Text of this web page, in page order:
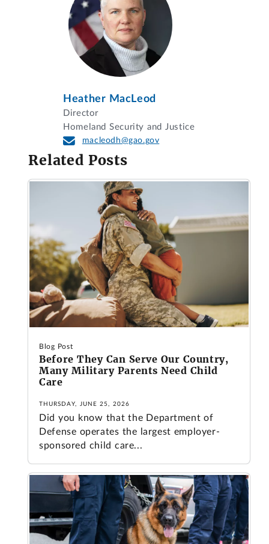
Heather MacLeod
Director
Homeland Security and Justice
macleodh@gao.gov
Related Posts
Blog Post
Before They Can Serve Our Country,
Many Military Parents Need Child
Care
THURSDAY, JUNE 25, 2026
Did you know that the Department of
Defense operates the largest employer-
sponsored child care...